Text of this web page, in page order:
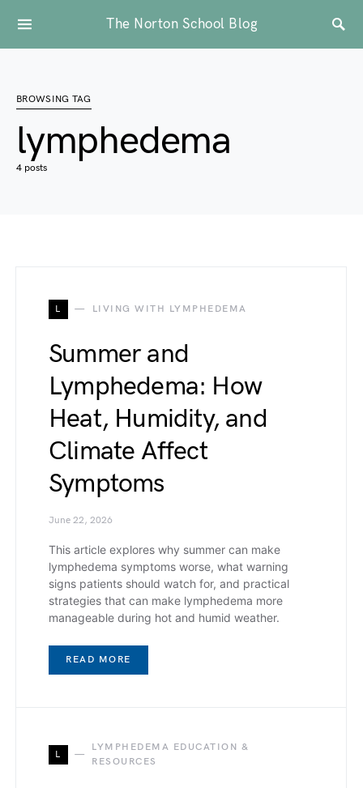
The Norton School Blog
BROWSING TAG
lymphedema
4 posts
L LIVING WITH LYMPHEDEMA
Summer and
Lymphedema: How
Heat, Humidity, and
Climate Affect
Symptoms
June 22, 2026
This article explores why summer can make
lymphedema symptoms worse, what warning
signs patients should watch for, and practical
strategies that can make lymphedema more
manageable during hot and humid weather.
READ MORE
L
LYMPHEDEMA EDUCATION &
RESOURCES